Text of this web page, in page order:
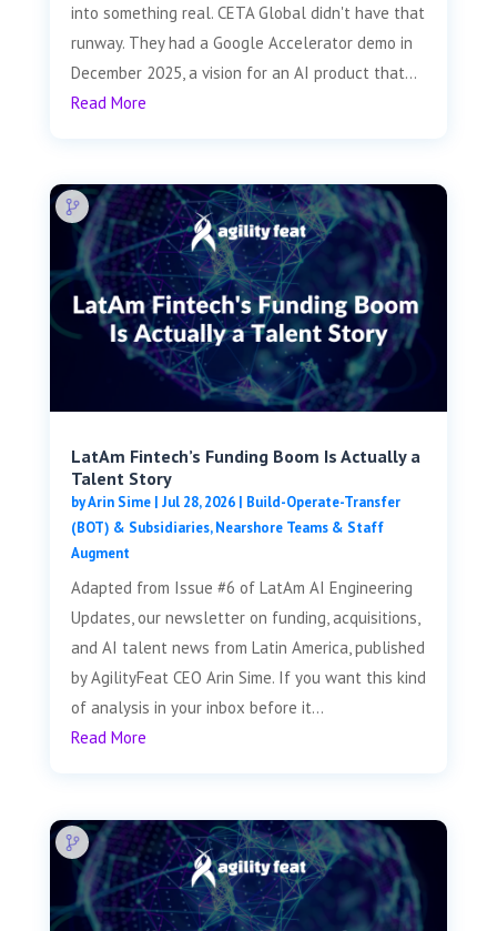
into something real. CETA Global didn't have that
runway. They had a Google Accelerator demo in
December 2025, a vision for an AI product that...
Read More
LatAm Fintech’s Funding Boom Is Actually a
Talent Story
byArin Sime| Jul 28, 2026| Build-Operate-Transfer
(BOT) & Subsidiaries,Nearshore Teams & Staff
Augment
Adapted from Issue #6 of LatAm AI Engineering
Updates, our newsletter on funding, acquisitions,
and AI talent news from Latin America, published
by AgilityFeat CEO Arin Sime. If you want this kind
of analysis in your inbox before it...
Read More